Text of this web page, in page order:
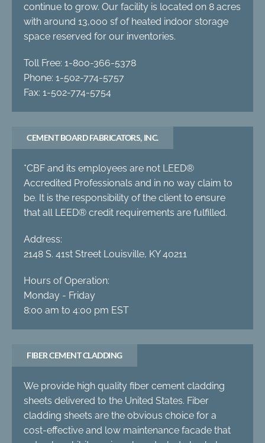
continue to grow. Our facility is located on 8 acres
with around 13,000 sf of heated indoor storage
space reserved for our inventories.
Toll Free: 1-800-366-5378
Phone: 1-502-774-5757
Fax: 1-502-774-5754
CEMENT BOARD FABRICATORS, INC.
*CBF and its employees are not LEED®
Accredited Professionals and in no way claim to
be. It is the responsibility of the client to ensure
that all LEED® credit requirements are fulfilled.
Address:
2148 S. 41st Street Louisville, KY 40211
Hours of Operation:
Monday - Friday
8:00 am to 4:00 pm EST
FIBER CEMENT CLADDING
We provide high quality fiber cement cladding
sheets delivered to the United States. Fiber
cladding sheets are the obvious choice for a
cost-effective and low maintenance facade that